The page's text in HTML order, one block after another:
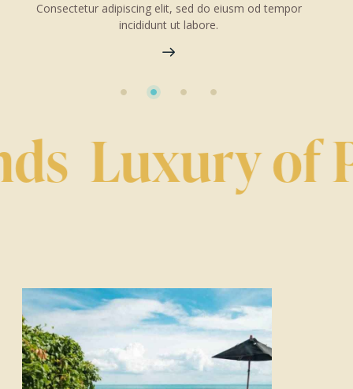
Consectetur adipiscing elit, sed do eiusm od
incididunt ut labore.
Luxury of